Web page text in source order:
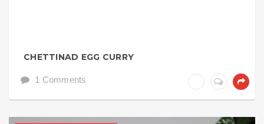
CHETTINAD EGG CURRY
1 Comments